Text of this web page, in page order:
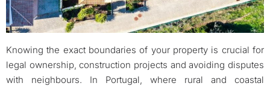
Knowing the exact boundaries of your property is crucial for
legal ownership, construction projects and avoiding disputes
with neighbours. In Portugal, where rural and coastal